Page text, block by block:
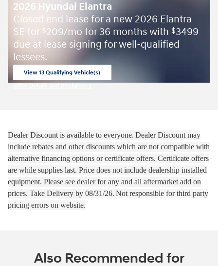
2026 Hyundai Elantra
Closed end lease for a new 2026 Elantra
SE for $209/mo for 36 months with $3499
due at lease signing for well-qualified
lessees.
View 13 Qualifying Vehicle(s)
Dealer Discount is available to everyone. Dealer Discount may
include rebates and other discounts which are not compatible with
alternative financing options or certificate offers. Certificate offers
are while supplies last. Price does not include dealership installed
equipment. Please see dealer for any and all aftermarket add on
prices. Take Delivery by 08/31/26. Not responsible for third party
pricing errors on website.
Also Recommended for